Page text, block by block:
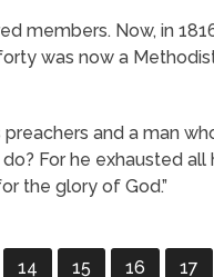
members. Now, in
was now a
preachers and a man
For he exhausted all
the glory of God.”
14 15 16 17